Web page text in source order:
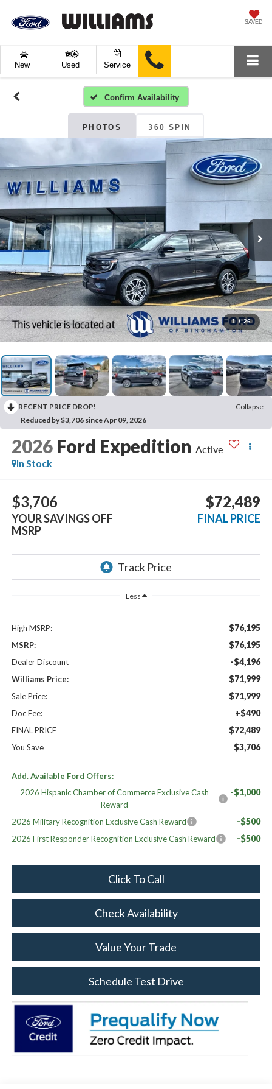
SAVED
New Used Service
Confirm Availability
PHOTOS 360 SPIN
1 / 26
RECENT PRICE DROP!
Collapse
Reduced by $3,706 since Apr 09, 2026
2026 Ford Expedition Active
In Stock
$3,706
YOUR SAVINGS OFF
MSRP
$72,489
FINAL PRICE
Less
High MSRP: $76,195
MSRP: $76,195
Dealer Discount -$4,196
Williams Price: $71,999
Sale Price: $71,999
Doc Fee: +$490
FINAL PRICE $72,489
You Save $3,706
Add. Available Ford Offers:
2026 Hispanic Chamber of Commerce Exclusive Cash
Reward
-$1,000
2026 Military Recognition Exclusive Cash Reward -$500
2026 First Responder Recognition Exclusive Cash Reward -$500
Click To Call
Check Availability
Value Your Trade
Schedule Test Drive